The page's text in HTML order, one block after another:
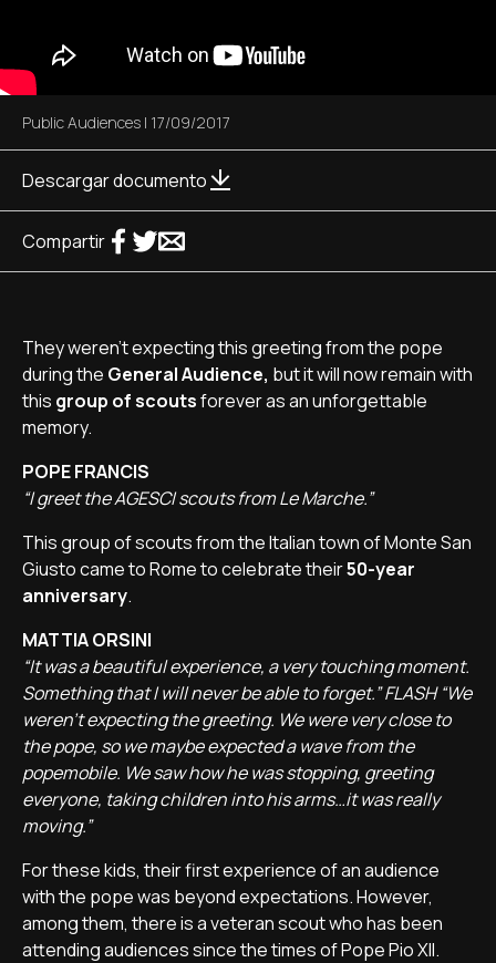
Public Audiences | 17/09/2017
Descargar documento
Compartir
They weren’t expecting this greeting from the pope
during the General Audience, but it will now remain with
this group of scoutsforever as an unforgettable
memory.
POPE FRANCIS
“I greet the AGESCI scouts from Le Marche.”
This group of scouts from the Italian town of Monte San
Giusto came to Rome to celebrate their50-year
anniversary.
MATTIA ORSINI
“It was a beautiful experience, a very touching moment.
Something that I will never be able to forget.” FLASH “We
weren’t expecting the greeting. We were very close to
the pope, so we maybe expected a wave from the
popemobile. We saw how he was stopping, greeting
everyone, taking children into his arms…it was really
moving.”
For these kids, their first experience of an audience
with the pope was beyond expectations. However,
among them, there is a veteran scout who has been
attending audiences since the times of Pope Pio XII.